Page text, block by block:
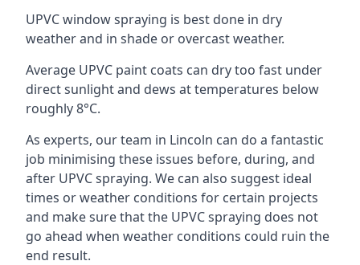
UPVC window spraying is best done in dry
weather and in shade or overcast weather.
Average UPVC paint coats can dry too fast under
direct sunlight and dews at temperatures below
roughly 8°C.
As experts, our team in Lincoln can do a fantastic
job minimising these issues before, during, and
after UPVC spraying. We can also suggest ideal
times or weather conditions for certain projects
and make sure that the UPVC spraying does not
go ahead when weather conditions could ruin the
end result.